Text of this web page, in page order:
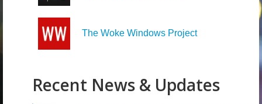
The Woke Windows Project
Recent News & Updates